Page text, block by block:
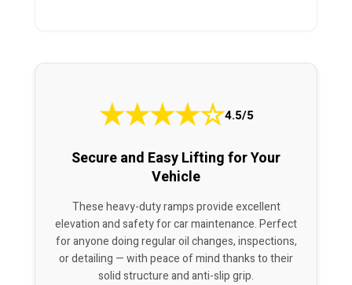
★★★★☆4.5/5
Secure and Easy Lifting for Your
Vehicle
These heavy-duty ramps provide excellent
elevation and safety for car maintenance. Perfect
for anyone doing regular oil changes, inspections,
or detailing — with peace of mind thanks to their
solid structure and anti-slip grip.